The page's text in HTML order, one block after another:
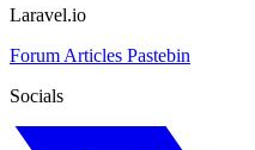
Laravel.io
Forum Articles Pastebin
Socials